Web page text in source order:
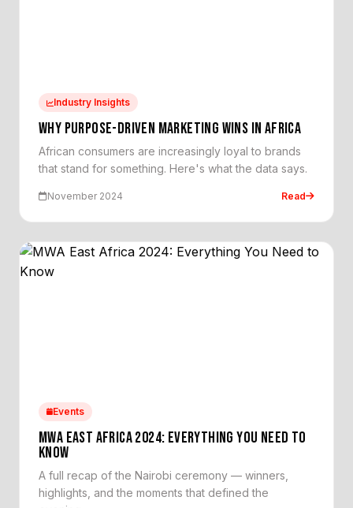
Industry Insights
WHY PURPOSE-DRIVEN MARKETING WINS IN AFRICA
African consumers are increasingly loyal to brands
that stand for something. Here's what the data says.
November 2024 Read
Events
MWA EAST AFRICA 2024: EVERYTHING YOU NEED TO
KNOW
A full recap of the Nairobi ceremony — winners,
highlights, and the moments that defined the